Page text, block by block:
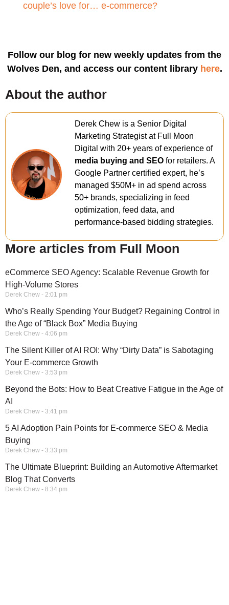
couple’s love for… e-commerce?
Follow our blog for new weekly updates from the
Wolves Den, and access our content library here.
About the author
Derek Chew is a Senior Digital
Marketing Strategist at Full Moon
Digital with 20+ years of experience of
media buying and SEO for retailers. A
Google Partner certified expert, he’s
managed $50M+ in ad spend across
50+ brands, specializing in feed
optimization, feed data, and
performance-based bidding strategies.
More articles from Full Moon
eCommerce SEO Agency: Scalable Revenue Growth for
High-Volume Stores
Derek Chew 2:01 pm
Who’s Really Spending Your Budget? Regaining Control in
the Age of “Black Box” Media Buying
Derek Chew 4:06 pm
The Silent Killer of AI ROI: Why “Dirty Data” is Sabotaging
Your E-commerce Growth
Derek Chew 3:53 pm
Beyond the Bots: How to Beat Creative Fatigue in the Age of
AI
Derek Chew 3:41 pm
5 AI Adoption Pain Points for E-commerce SEO & Media
Buying
Derek Chew 3:33 pm
The Ultimate Blueprint: Building an Automotive Aftermarket
Blog That Converts
Derek Chew 8:34 pm